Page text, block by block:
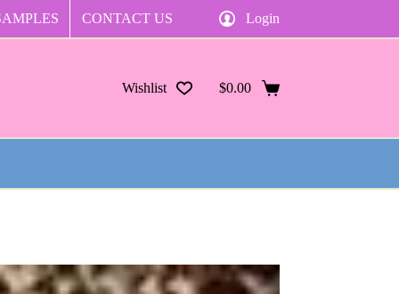
CONTACT US Login
Wishlist
Shopping
$0.00